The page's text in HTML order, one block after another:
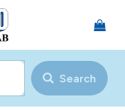
Search